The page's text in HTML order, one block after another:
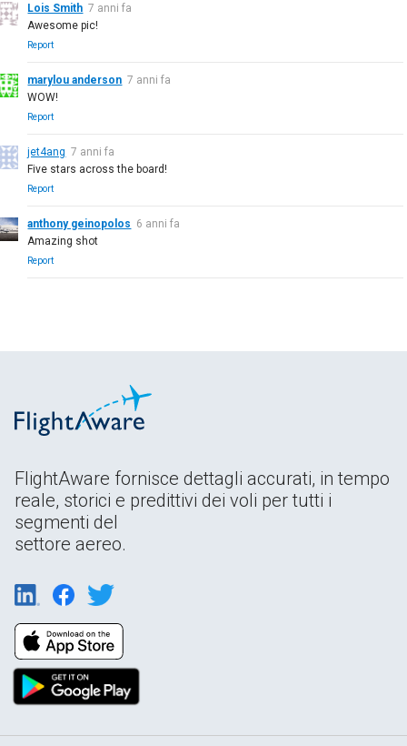
Lois Smith 7 anni fa
Awesome pic!
Report
marylou anderson 7 anni fa
WOW!
Report
jet4ang 7 anni fa
Five stars across the board!
Report
anthony geinopolos 6 anni fa
Amazing shot
Report
FlightAware fornisce dettagli accurati, in tempo
reale, storici e predittivi dei voli per tutti i
segmenti del
settore aereo.